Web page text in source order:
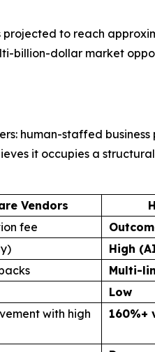
to reach
billion-dollar market
human-staffed business
it occupies a
Vendors
fee
High
Multi-
Low
with high
160%+